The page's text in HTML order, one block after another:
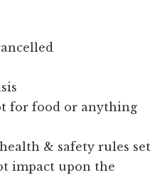
for food or anything
& safety rules set
impact upon the